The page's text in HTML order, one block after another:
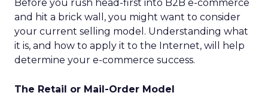
Before you rush head-first into B2B e-commerce
and hit a brick wall, you might want to consider
your current selling model. Understanding what
it is, and how to apply it to the Internet, will help
determine your e-commerce success.
The Retail or Mail-Order Model